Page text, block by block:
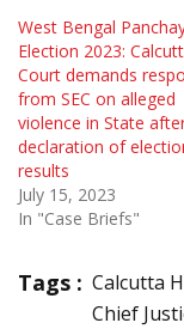
West Bengal
Election 2023:
Court demands
from SEC on alleged
violence in State
declaration of
results
July 15, 2023
In "Case Briefs"
Tags : Calcutta
Chief